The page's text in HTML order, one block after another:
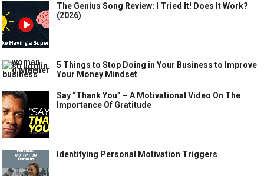
The Genius Song Review: I Tried It! Does It Work?
(2026)
5 Things to Stop Doing in Your Business to Improve
Your Money Mindset
Say “Thank You” – A Motivational Video On The
Importance Of Gratitude
Identifying Personal Motivation Triggers